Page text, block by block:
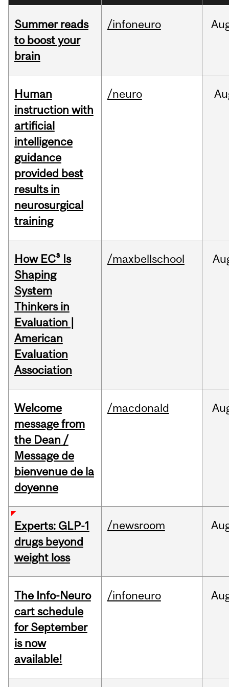
Summer reads
to boost your
brain
/infoneuro
Human
instruction with
artificial
intelligence
guidance
provided best
results in
neurosurgical
training
/neuro
How EC³ Is
Shaping
System
Thinkers in
Evaluation |
American
Evaluation
Association
/maxbellschool
Welcome
message from
the Dean /
Message de
bienvenue de la
doyenne
/macdonald
Experts: GLP-1
drugs beyond
weight loss
/newsroom
The Info-Neuro
cart schedule
for September
is now
available!
/infoneuro